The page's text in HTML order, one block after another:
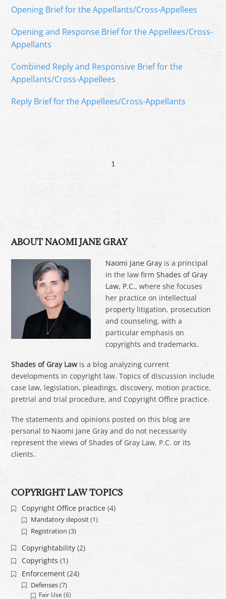
Opening Brief for the Appellants/Cross-Appellees
Opening and Response Brief for the Appellees/Cross-
Appellants
Combined Reply and Responsive Brief for the
Appellants/Cross-Appellees
Reply Brief for the Appellees/Cross-Appellants
1
ABOUT NAOMI JANE GRAY
Naomi Jane Gray is a principal
in the law firmShades of Gray
Law, P.C., where she focuses
her practice on intellectual
property litigation, prosecution
and counseling, with a
particular emphasis on
copyrights and trademarks.
Shades of Gray Lawis a blog analyzing current
developments in copyright law. Topics of discussion include
case law, legislation, pleadings, discovery, motion practice,
pretrial and trial procedure, and Copyright Office practice.
The statements and opinions posted on this blog are
personal to Naomi Jane Gray and do not necessarily
represent the views of Shades of Gray Law, P.C. or its
clients.
COPYRIGHT LAW TOPICS
Copyright Office practice(4)
Mandatory deposit(1)
Registration (3)
Copyrightability(2)
Copyrights (1)
Enforcement(24)
Defenses(7)
Fair Use (6)